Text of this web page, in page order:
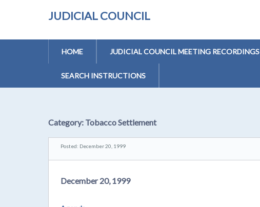
JUDICIAL COUNCIL
HOME JUDICIAL COUNCIL MEETING RECORDINGS
SEARCH INSTRUCTIONS
Category: Tobacco Settlement
Posted: December 20, 1999
December 20, 1999